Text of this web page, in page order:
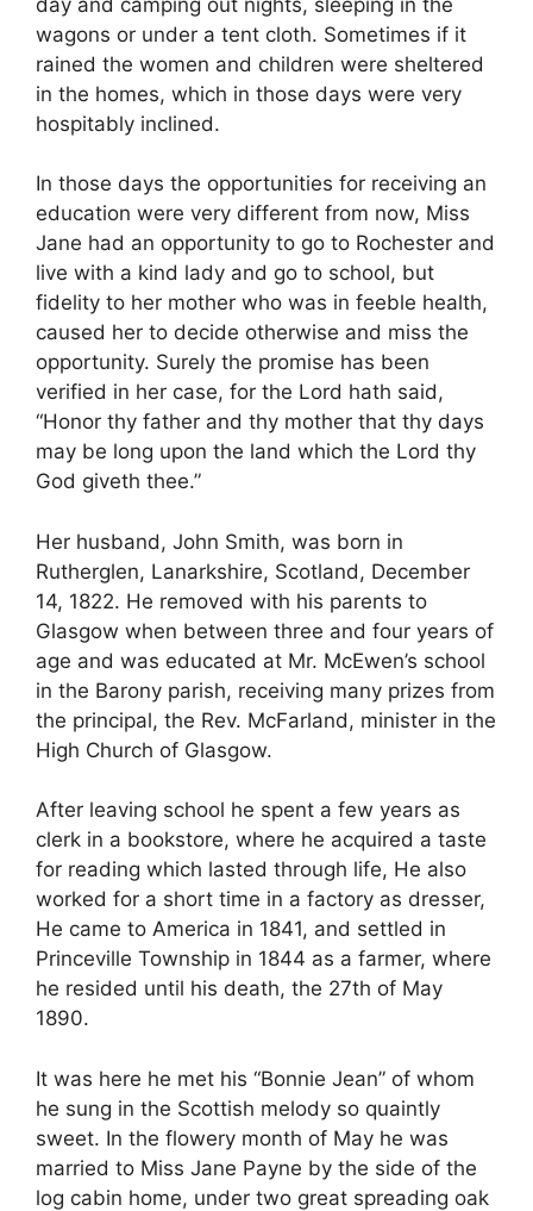
wagons or under a tent cloth. Sometimes if it
rained the women and children were sheltered
in the homes, which in those days were very
hospitably inclined.
In those days the opportunities for receiving an
education were very different from now, Miss
Jane had an opportunity to go to Rochester and
live with a kind lady and go to school, but
fidelity to her mother who was in feeble health,
caused her to decide otherwise and miss the
opportunity. Surely the promise has been
verified in her case, for the Lord hath said,
“Honor thy father and thy mother that thy days
may be long upon the land which the Lord thy
God giveth thee.”
Her husband, John Smith, was born in
Rutherglen, Lanarkshire, Scotland, December
14, 1822. He removed with his parents to
Glasgow when between three and four years of
age and was educated at Mr. McEwen’s school
in the Barony parish, receiving many prizes from
the principal, the Rev. McFarland, minister in the
High Church of Glasgow.
After leaving school he spent a few years as
clerk in a bookstore, where he acquired a taste
for reading which lasted through life, He also
worked for a short time in a factory as dresser,
He came to America in 1841, and settled in
Princeville Township in 1844 as a farmer, where
he resided until his death, the 27th of May
1890.
It was here he met his “Bonnie Jean” of whom
he sung in the Scottish melody so quaintly
sweet. In the flowery month of May he was
married to Miss Jane Payne by the side of the
log cabin home, under two great spreading oak